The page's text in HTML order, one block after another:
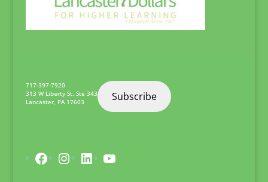
717-397-7920
313 W Liberty St. Ste 343
Lancaster, PA 17603 Subscribe
Facebook
Instagram
LinkedInYouTube